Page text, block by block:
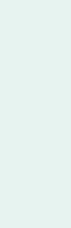
standards
making,
and
financing,